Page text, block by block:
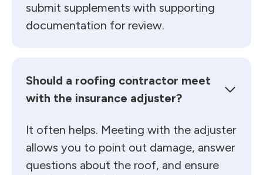
submit supplements with supporting
documentation for review.
Should a roofing contractor meet
with the insurance adjuster?
It often helps. Meeting with the adjuster
allows you to point out damage, answer
questions about the roof, and ensure